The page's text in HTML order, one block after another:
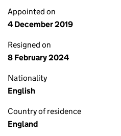
Appointed on
4 December 2019
Resigned on
8 February 2024
Nationality
English
Country of residence
England